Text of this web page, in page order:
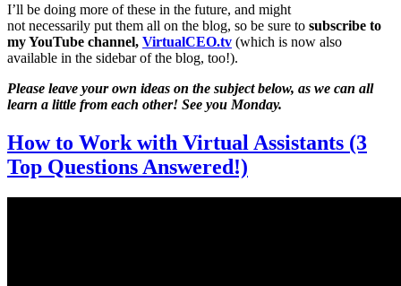
I’ll be doing more of these in the future, and might
not necessarily put them all on the blog, so be sure to subscribe to
my YouTube channel, VirtualCEO.tv (which is now also
available in the sidebar of the blog, too!).
Please leave your own ideas on the subject below, as we can all
learn a little from each other! See you Monday.
How to Work with Virtual Assistants (3
Top Questions Answered!)